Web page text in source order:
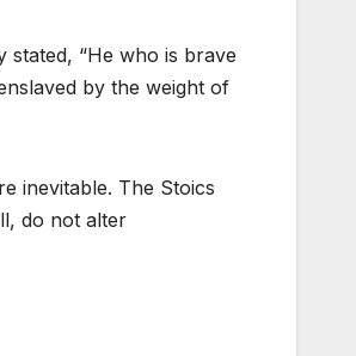
“He who is brave
by the weight of
inevitable. The Stoics
do not alter